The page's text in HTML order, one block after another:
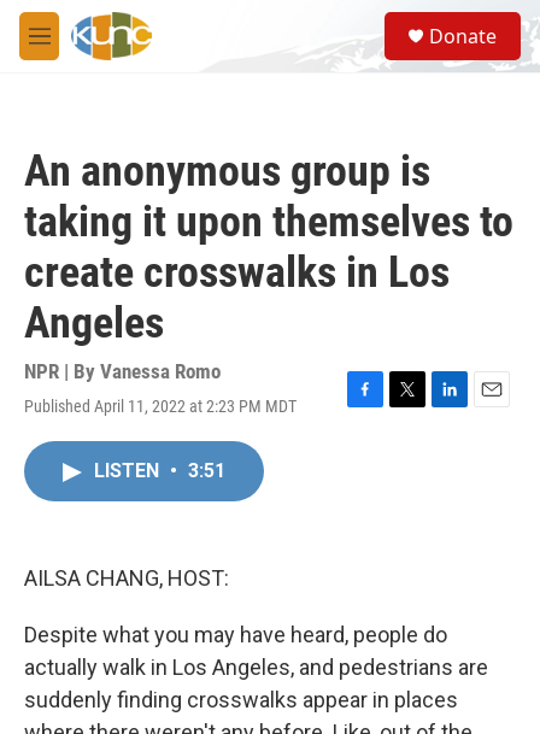
Skip to main content
M
e
S
e
a
Donate
An anonymous group is
taking it upon themselves to
create crosswalks in Los
Angeles
NPR | By Vanessa Romo
Published April 11, 2022 at 2:23 PM MDT
F
T
L
E
LISTEN • 3:51
AILSA CHANG, HOST:
Despite what you may have heard, people do
actually walk in Los Angeles, and pedestrians are
suddenly finding crosswalks appear in places